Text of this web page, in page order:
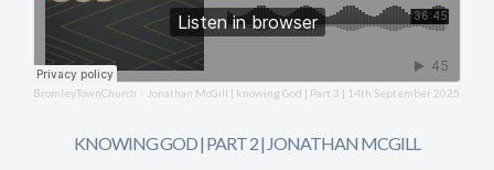
BromleyTownChurch · Jonathan McGill | knowing God | Part 3 | 14th September 2025
KNOWING GOD | PART 2 | JONATHAN MCGILL